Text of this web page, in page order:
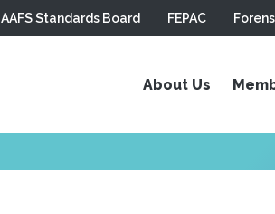
AAFS Standards Board FEPAC
About Us